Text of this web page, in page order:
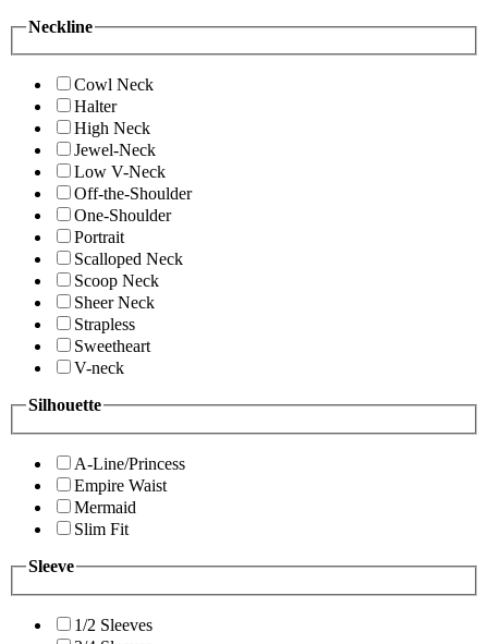
Neckline
Cowl Neck
Halter
High Neck
Jewel-Neck
Low V-Neck
Off-the-Shoulder
One-Shoulder
Portrait
Scalloped Neck
Scoop Neck
Sheer Neck
Strapless
Sweetheart
V-neck
Silhouette
A-Line/Princess
Empire Waist
Mermaid
Slim Fit
Sleeve
1/2 Sleeves